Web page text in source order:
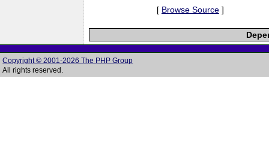
[ Browse Source ]
Copyright © 2001-2026 The PHP Group
All rights reserved.